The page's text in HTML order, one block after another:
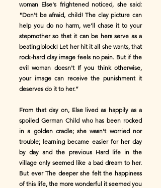
woman Else's frightened noticed, she said:
"Don't be afraid, child! The clay picture can
help you do no harm, we'll chase it to your
stepmother so that it can be hers serve as a
beating block! Let her hit it all she wants, that
rock-hard clay image feels no pain. But if the
evil woman doesn't If you think otherwise,
your image can receive the punishment it
deserves do it to her.”
From that day on, Else lived as happily as a
spoiled German Child who has been rocked
in a golden cradle; she wasn't worried nor
trouble; learning became easier for her day
by day and the previous Hard life in the
village only seemed like a bad dream to her.
But ever The deeper she felt the happiness
of this life, the more wonderful it seemed you